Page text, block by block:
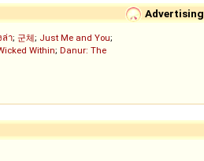
Advertising
ล่า; 군체; Just Me and You;
Within; Danur: The